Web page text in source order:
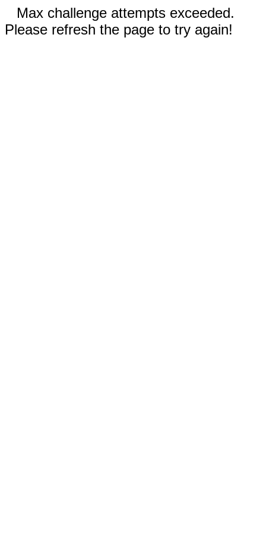
Max challenge attempts exceeded.
Please refresh the page to try again!